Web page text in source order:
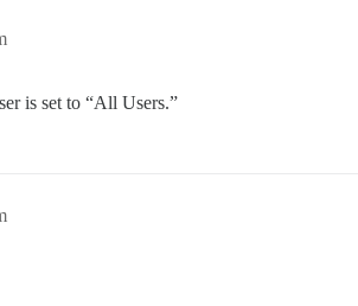
is set to “All Users.”